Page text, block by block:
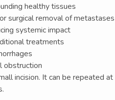
healthy tissues
surgical removal of metastases
systemic impact
treatments
obstruction
incision. It can be repeated at